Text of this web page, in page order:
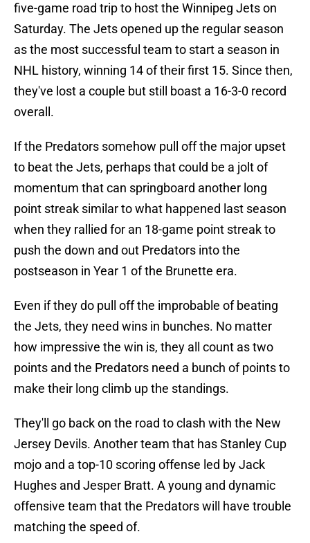
five-game road trip to host the Winnipeg Jets on
Saturday. The Jets opened up the regular season
as the most successful team to start a season in
NHL history, winning 14 of their first 15. Since then,
they've lost a couple but still boast a 16-3-0 record
overall.
If the Predators somehow pull off the major upset
to beat the Jets, perhaps that could be a jolt of
momentum that can springboard another long
point streak similar to what happened last season
when they rallied for an 18-game point streak to
push the down and out Predators into the
postseason in Year 1 of the Brunette era.
Even if they do pull off the improbable of beating
the Jets, they need wins in bunches. No matter
how impressive the win is, they all count as two
points and the Predators need a bunch of points to
make their long climb up the standings.
They'll go back on the road to clash with the New
Jersey Devils. Another team that has Stanley Cup
mojo and a top-10 scoring offense led by Jack
Hughes and Jesper Bratt. A young and dynamic
offensive team that the Predators will have trouble
matching the speed of.